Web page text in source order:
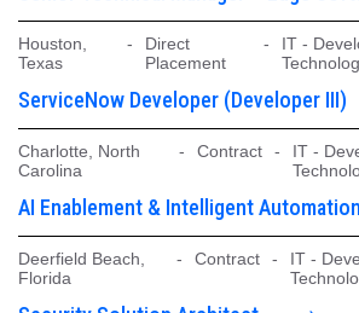
Houston,
Texas
-
Direct
Placement
-
IT -
ServiceNow Developer (Developer III)
Charlotte, North
Carolina
- Contract -
IT -
AI Enablement & Intelligent
CoPilot/Claud
Deerfield Beach,
Florida
- Contract -
IT -